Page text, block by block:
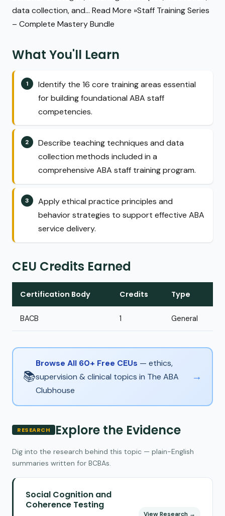
data collection, and... Read More »Staff Training Series
– Complete Mastery Bundle
What You'll Learn
Identify the 16 core training areas essential
for building foundational ABA staff
competencies.
Describe teaching techniques and data
collection methods included in a
comprehensive ABA staff training program.
Apply ethical practice principles and
behavior strategies to support effective ABA
service delivery.
CEU Credits Earned
Certification Body Credits Type
BACB 1 General
📚
Browse All 60+ Free CEUs — ethics,
supervision & clinical topics in The ABA
Clubhouse
→
RESEARCH Explore the Evidence
Dig into the research behind this topic — plain-English
summaries written for BCBAs.
Social Cognition and
Coherence Testing
View Research →